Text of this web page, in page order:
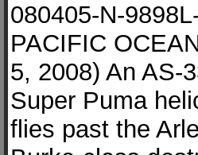
080405-N-
PACIFIC
5, 2008) An AS-
Super Puma
flies past the